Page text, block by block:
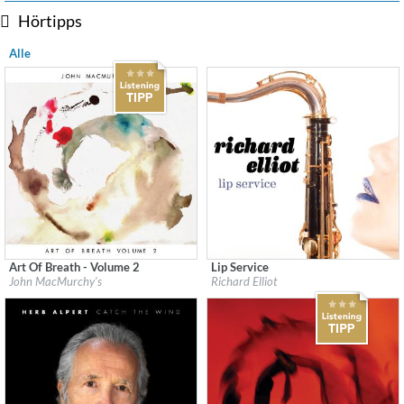
Hörtipps
Alle
Label:Flatcar Records / Fontana North
Art Of Breath - Volume 2
John MacMurchy's
Label:Heads Up
Lip Service
Richard Elliot